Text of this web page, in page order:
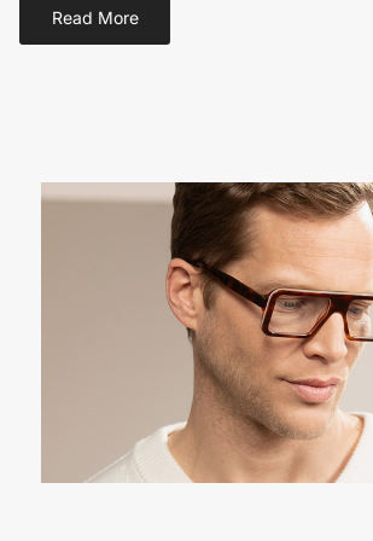
Read More